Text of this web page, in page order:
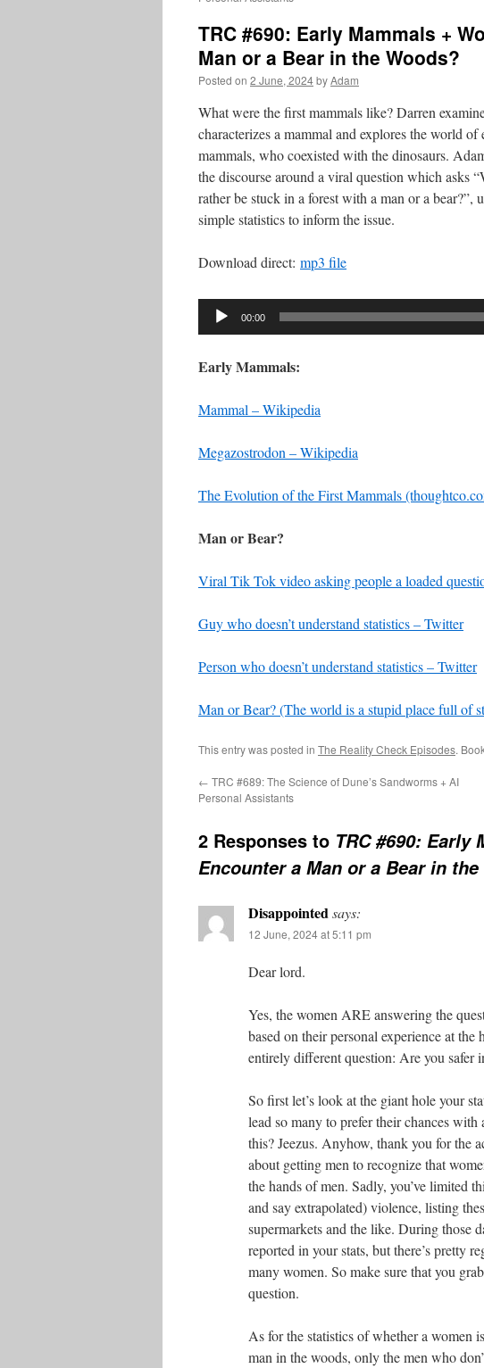
TRC #690: Early Mammals +
Man or a Bear in the Woods?
Posted on 2 June, 2024byAdam
What were the first mammals like? Darren
characterizes a mammal and explores the world of
mammals, who coexisted with the dinosaurs.
the discourse around a viral question which asks
rather be stuck in a forest with a man or a bear?”,
simple statistics to inform the issue.
Download direct: mp3 file
Audio
Player
00:00
Early Mammals:
Mammal – Wikipedia
Megazostrodon – Wikipedia
The Evolution of the First Mammals
Man or Bear?
Viral Tik Tok video asking people a loaded
Guy who doesn’t understand statistics – Twitter
Person who doesn’t understand statistics – Twitter
Man or Bear? (The world is a stupid place full of
This entry was posted in The Reality Check Episodes.
← TRC #689: The Science of Dune’s Sandworms + AI
Personal Assistants
2 Responses to TRC #690: Early
Encounter a Man or a Bear in the
Disappointedsays:
12 June, 2024 at 5:11 pm
Dear lord.
Yes, the women ARE answering the
based on their personal experience at
entirely different question: Are you safer
So first let’s look at the giant hole your
lead so many to prefer their chances
this? Jeezus. Anyhow, thank you for the
about getting men to recognize that
the hands of men. Sadly, you’ve limited
and say extrapolated) violence, listing
supermarkets and the like. During those
reported in your stats, but there’s pretty
many women. So make sure that you
question.
As for the statistics of whether a women
man in the woods, only the men who